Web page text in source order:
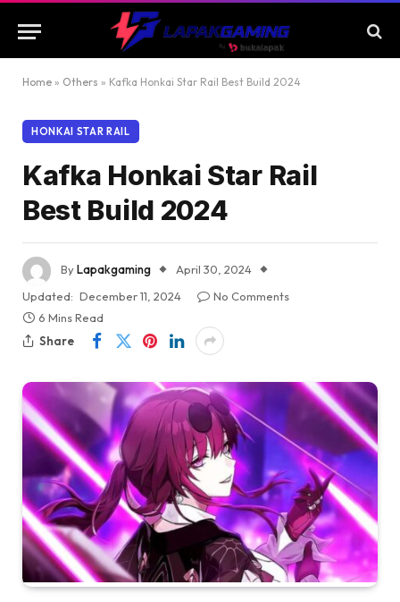
Home » Others » Kafka Honkai Star Rail Best Build 2024
HONKAI STAR RAIL
Kafka Honkai Star Rail
Best Build 2024
ByLapakgaming
April 30, 2024
Updated: December 11, 2024
No Comments
6 Mins Read
Share